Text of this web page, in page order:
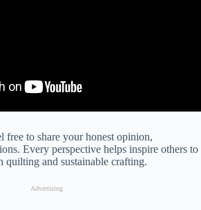
free to share your honest opinion,
Every perspective helps inspire others to
quilting and sustainable crafting.
Advertising